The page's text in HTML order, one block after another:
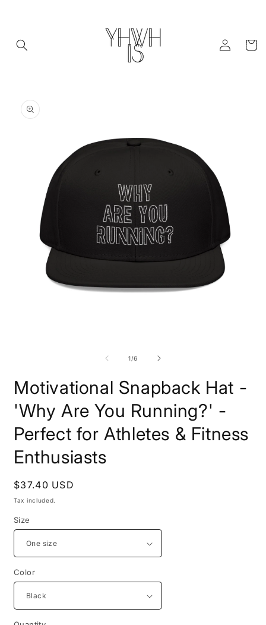
Log
in
Cart
product
information
1/of
6
Motivational Snapback Hat -
'Why Are You Running?' -
Perfect for Athletes & Fitness
Enthusiasts
Regular
price
$37.40 USD
Tax included.
Size
Color